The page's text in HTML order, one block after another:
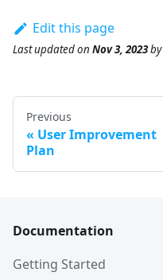
Edit this page
Last updatedon Nov 3, 2023by
Previous
User Improvement
Plan
Documentation
Getting Started